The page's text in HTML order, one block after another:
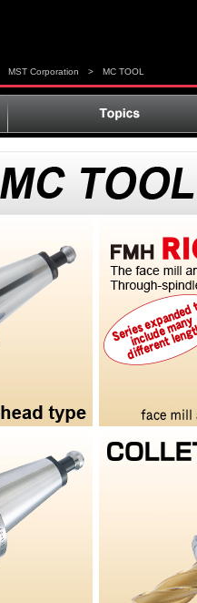
MST Corporation > MC TOOL